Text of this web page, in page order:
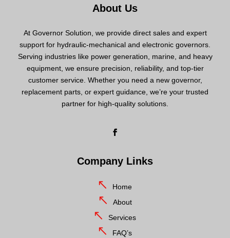
About Us
At Governor Solution, we provide direct sales and expert
support for hydraulic-mechanical and electronic governors.
Serving industries like power generation, marine, and heavy
equipment, we ensure precision, reliability, and top-tier
customer service. Whether you need a new governor,
replacement parts, or expert guidance, we’re your trusted
partner for high-quality solutions.
Company Links
Home
About
Services
FAQ’s